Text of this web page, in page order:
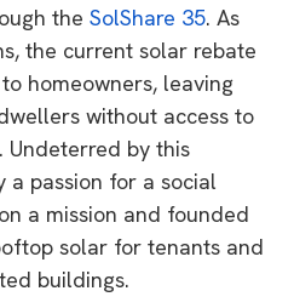
the SolShare 35. As
the current solar rebate
homeowners, leaving
without access to
Undeterred by this
passion for a social
a mission and founded
solar for tenants and
buildings.